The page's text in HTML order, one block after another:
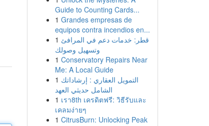
Guide to Counting Cards...
1 Grandes empresas de
equipos contra incendios en...
1 قطر: خدمات دعم في المرافئ
وتسهيل وصولك
1 Conservatory Repairs Near
Me: A Local Guide
1 التمويل العقاري : إرشاداتك
الشامل حديثي العهد
1 เรา8th เครดิตฟรี: วิธีรับและ
เคลมง่ายๆ
1 CitrusBurn: Unlocking Peak